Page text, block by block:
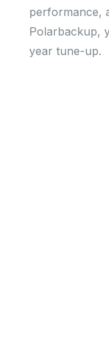
performance,
Polarbackup,
year tune-up.